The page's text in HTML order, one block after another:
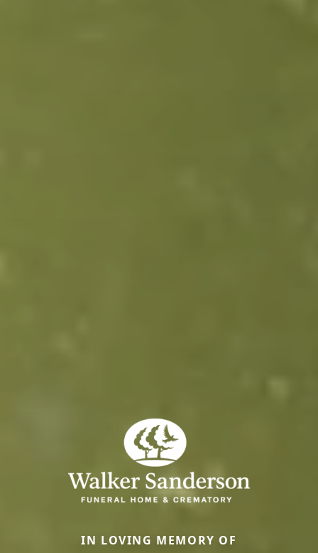
IN LOVING MEMORY OF